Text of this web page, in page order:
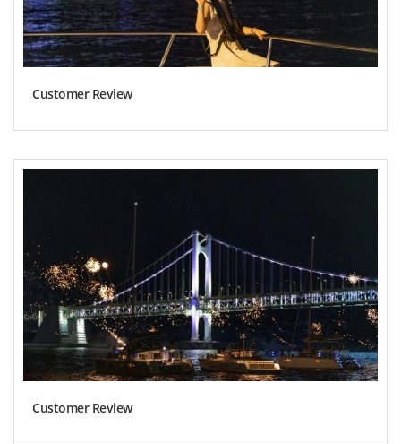
Customer Review
Customer Review